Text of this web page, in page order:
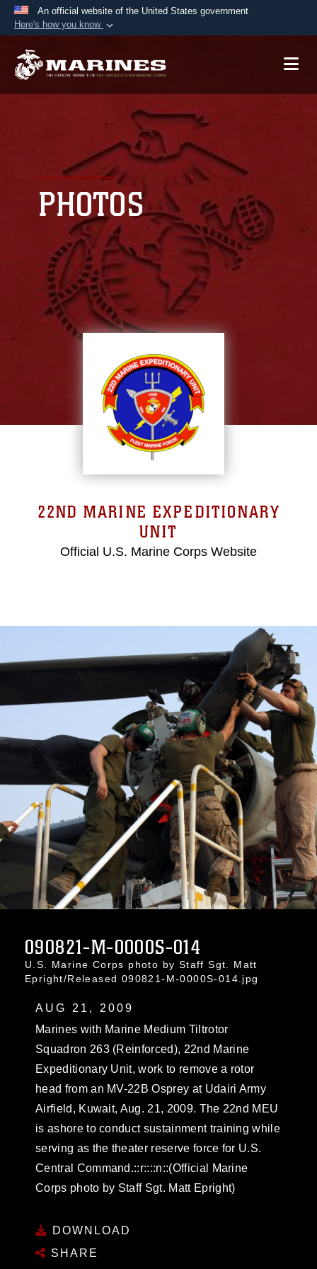
An official website of the United States government
Here's how you know
A.mil website belongs to an official U.S.
Secure .mil websites use HTTPS
lock ( orhttps://means you’ve safely
connected to the .mil website. Share sensitive
information only on official, secure websites.
PHOTOS
22ND MARINE EXPEDITIONARY
UNIT
Official U.S. Marine Corps Website
090821-M-0000S-014
U.S. Marine Corps photo by Staff Sgt. Matt
Epright/Released 090821-M-0000S-014.jpg
AUG 21, 2009
Marines with Marine Medium Tiltrotor
Squadron 263 (Reinforced), 22nd Marine
Expeditionary Unit, work to remove a rotor
head from an MV-22B Osprey at Udairi Army
Airfield, Kuwait, Aug. 21, 2009. The 22nd MEU
is ashore to conduct sustainment training while
serving as the theater reserve force for U.S.
Central Command.::r::::n::(Official Marine
Corps photo by Staff Sgt. Matt Epright)
DOWNLOAD
SHARE